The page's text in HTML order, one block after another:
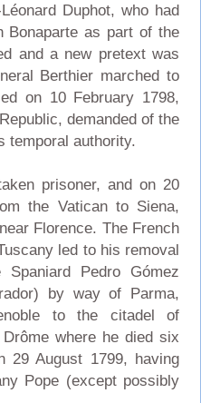
Duphot, who had
Bonaparte as part of the
and a new pretext was
Berthier marched to
on 10 February 1798,
demanded of the
temporal authority.
prisoner, and on 20
the Vatican to Siena,
Florence. The French
led to his removal
Pedro Gómez
by way of Parma,
to the citadel of
where he died six
29 August 1799, having
Pope (except possibly